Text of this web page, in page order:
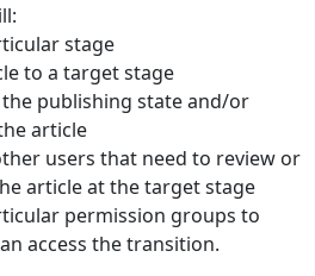
stage
to a target stage
publishing state and/or
article
users that need to review or
article at the target stage
permission groups to
access the transition.